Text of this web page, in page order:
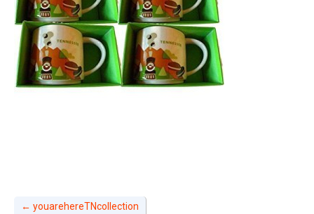
← youarehereTNcollection